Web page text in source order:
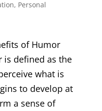
, Personal
of Humor
is defined as the
what is
to develop at
a sense of